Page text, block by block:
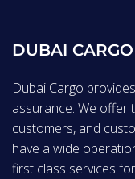
DUBAI CARGO
Dubai Cargo
assurance. We offer
customers, and
have a wide
first class services